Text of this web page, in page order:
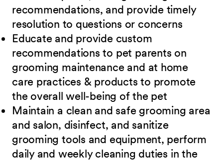
recommendations, and provide timely
resolution to questions or concerns
Educate and provide custom
recommendations to pet parents on
grooming maintenance and at home
care practices & products to promote
the overall well-being of the pet
Maintain a clean and safe grooming area
and salon, disinfect, and sanitize
grooming tools and equipment, perform
daily and weekly cleaning duties in the